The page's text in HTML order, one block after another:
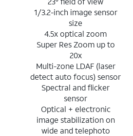
1/3.2-inch image sensor
size
4.5x optical zoom
Super Res Zoom up to
20x
Multi-zone LDAF (laser
detect auto focus) sensor
Spectral and flicker
sensor
Optical + electronic
image stabilization on
wide and telephoto